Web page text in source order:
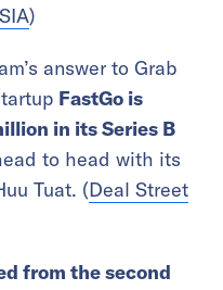
)
answer to Grab
FastGo is
in its Series B
to head with its
Tuat. (Deal Street
from the second